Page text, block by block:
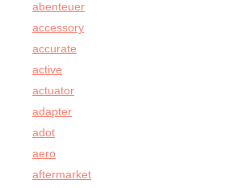
abenteuer
accessory
accurate
active
actuator
adapter
adot
aero
aftermarket